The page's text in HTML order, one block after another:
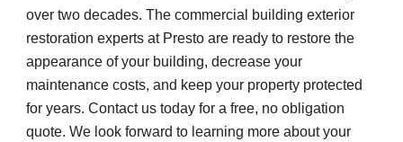
over two decades. The commercial building exterior
restoration experts at Presto are ready to restore the
appearance of your building, decrease your
maintenance costs, and keep your property protected
for years. Contact us today for a free, no obligation
quote. We look forward to learning more about your